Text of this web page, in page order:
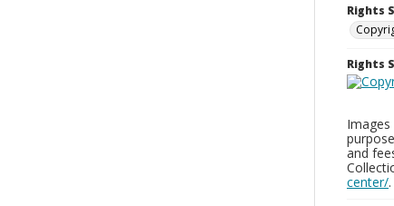
Rights
Rights
and
center/